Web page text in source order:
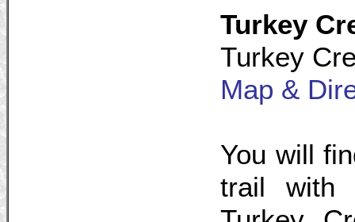
Turkey
Turkey
Map &
You will
trail with